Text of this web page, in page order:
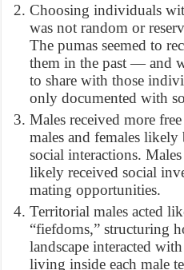
Choosing individuals
was not random or
The pumas seemed to
them in the past — and
to share with those
only documented with
Males received more
males and females
social interactions.
likely received social
mating opportunities.
Territorial males acted
“fiefdoms,” structuring
landscape interacted
living inside each male